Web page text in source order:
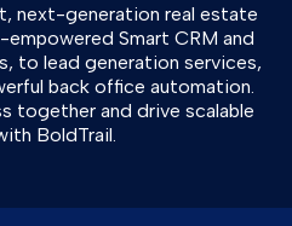
next-generation real estate
Smart CRM and
to lead generation services,
back office automation.
together and drive scalable
BoldTrail.